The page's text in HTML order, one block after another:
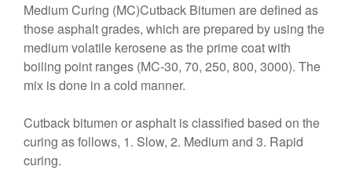
Medium Curing (MC)Cutback Bitumen are defined as
those asphalt grades, which are prepared by using the
medium volatile kerosene as the prime coat with
boiling point ranges (MC-30, 70, 250, 800, 3000). The
mix is done in a cold manner.
Cutback bitumen or asphalt is classified based on the
curing as follows, 1. Slow, 2. Medium and 3. Rapid
curing.